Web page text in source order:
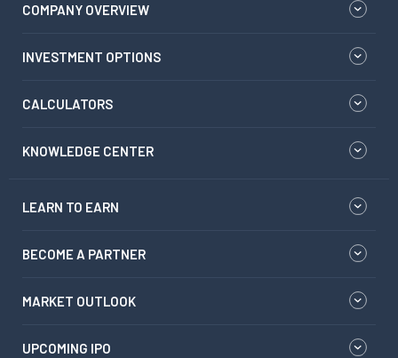
COMPANY OVERVIEW
INVESTMENT OPTIONS
CALCULATORS
KNOWLEDGE CENTER
LEARN TO EARN
BECOME A PARTNER
MARKET OUTLOOK
UPCOMING IPO